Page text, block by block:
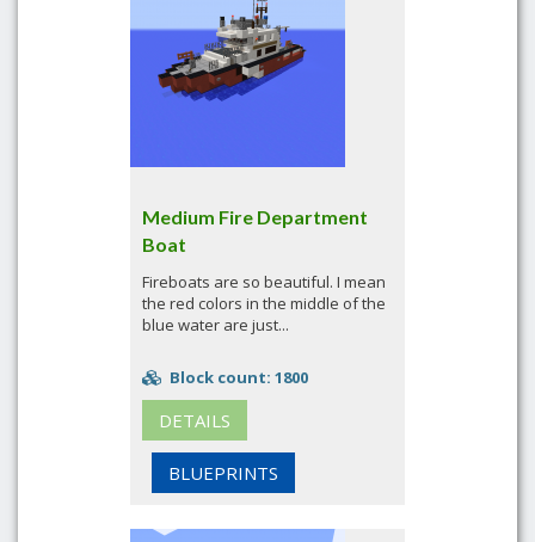
Medium Fire Department
Boat
Fireboats are so beautiful. I mean
the red colors in the middle of the
blue water are just...
Block count: 1800
DETAILS
BLUEPRINTS